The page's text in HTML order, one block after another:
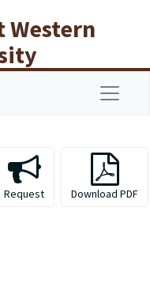
Western
Request Download PDF